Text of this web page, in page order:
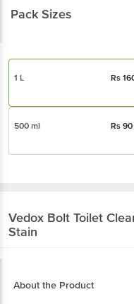
Pack Sizes
1 L Rs
500 ml Rs90
Vedox Bolt Toilet
Stain
About the Product